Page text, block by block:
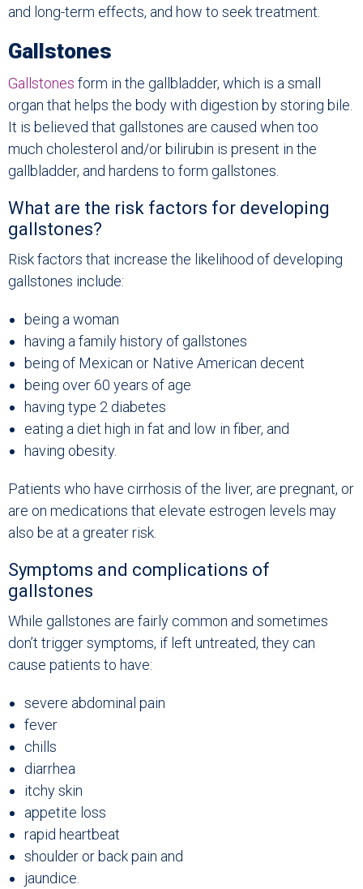
and long-term effects, and how to seek treatment.
Gallstones
Gallstones form in the gallbladder, which is a small
organ that helps the body with digestion by storing bile.
It is believed that gallstones are caused when too
much cholesterol and/or bilirubin is present in the
gallbladder, and hardens to form gallstones.
What are the risk factors for developing
gallstones?
Risk factors that increase the likelihood of developing
gallstones include:
being a woman
having a family history of gallstones
being of Mexican or Native American decent
being over 60 years of age
having type 2 diabetes
eating a diet high in fat and low in fiber, and
having obesity.
Patients who have cirrhosis of the liver, are pregnant, or
are on medications that elevate estrogen levels may
also be at a greater risk.
Symptoms and complications of
gallstones
While gallstones are fairly common and sometimes
don’t trigger symptoms, if left untreated, they can
cause patients to have:
severe abdominal pain
fever
chills
diarrhea
itchy skin
appetite loss
rapid heartbeat
shoulder or back pain and
jaundice.